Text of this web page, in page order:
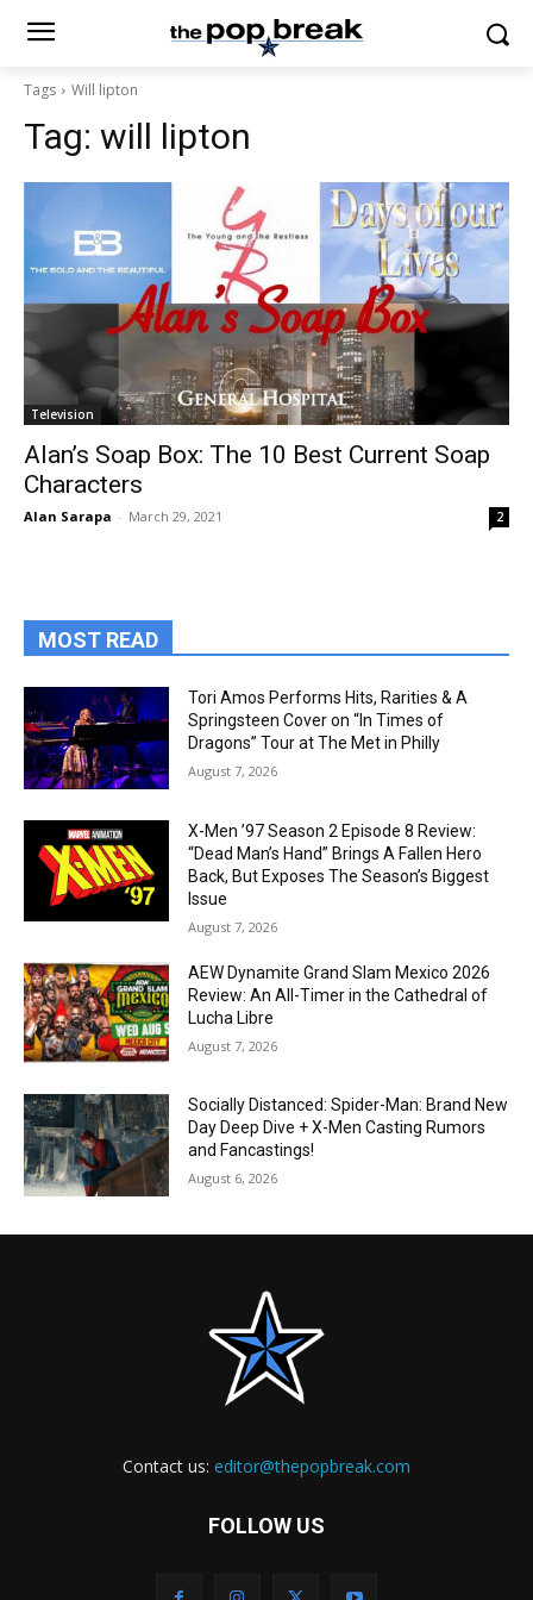
Tags Will lipton
Tag: will lipton
Television
Alan’s Soap Box: The 10 Best Current Soap
Characters
Alan Sarapa - March 29, 2021 2
MOST READ
Tori Amos Performs Hits, Rarities & A
Springsteen Cover on “In Times of
Dragons” Tour at The Met in Philly
August 7, 2026
X-Men ’97 Season 2 Episode 8 Review:
“Dead Man’s Hand” Brings A Fallen Hero
Back, But Exposes The Season’s Biggest
Issue
August 7, 2026
AEW Dynamite Grand Slam Mexico 2026
Review: An All-Timer in the Cathedral of
Lucha Libre
August 7, 2026
Socially Distanced: Spider-Man: Brand New
Day Deep Dive + X-Men Casting Rumors
and Fancastings!
August 6, 2026
Contact us: editor@thepopbreak.com
FOLLOW US